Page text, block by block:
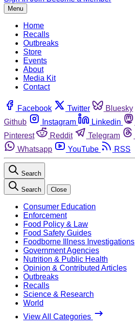
Menu
Home
Recalls
Outbreaks
Store
Events
About
Media Kit
Contact
Facebook Twitter Bluesky
Github
Instagram Linkedin
Pinterest
Reddit Telegram
Whatsapp
YouTube RSS
Search
Search Close
Consumer Education
Enforcement
Food Policy & Law
Food Safety Guides
Foodborne Illness Investigations
Government Agencies
Nutrition & Public Health
Opinion & Contributed Articles
Outbreaks
Recalls
Science & Research
World
View All Categories